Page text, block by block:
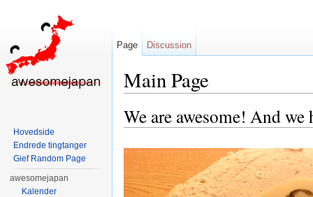
Main Page
We are awesome! And we
Page Discussion
Hovedside
Endrede tingtanger
Gief Random Page
awesomejapan
Kalender